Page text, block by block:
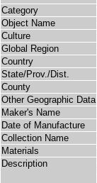
Category
Object Name
Culture
Global Region
Country
State/Prov./Dist.
County
Other Geographic Data
Maker's Name
Date of Manufacture
Collection Name
Materials
Description